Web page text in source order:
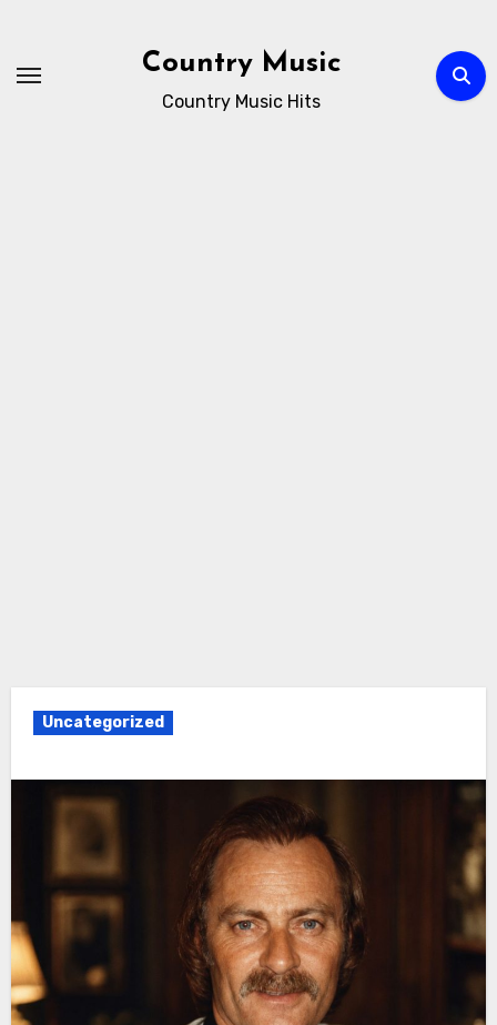
content
Country Music
Country Music Hits
Uncategorized